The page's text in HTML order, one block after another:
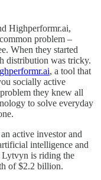
Highperformr.ai,
problem –
When they started
distribution was tricky.
, a tool that
socially active
they knew all
to solve everyday
active investor and
intelligence and
is riding the
of $2.2 billion.